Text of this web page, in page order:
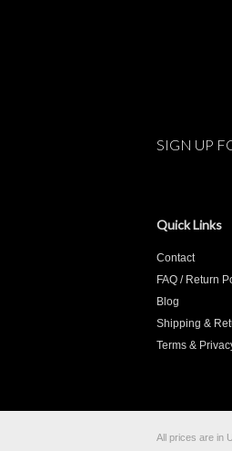
SIGN UP
Quick Links
Contact
FAQ / Return
Blog
Shipping &
Terms &
All prices are in